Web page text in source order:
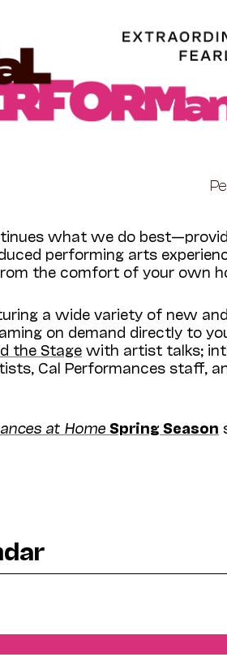
what we do
performing arts
the comfort of your own
a wide variety of new
on demand directly to
the Stage with artist talks;
Cal Performances staff,
at Home Spring Season